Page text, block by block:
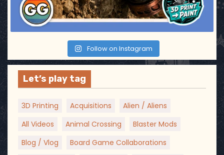
Follow on Instagram
Let’s play tag
3D Printing Acquisitions
Alien / Aliens
All Videos
Animal Crossing
Blaster Mods
Blog / Vlog
Board Game Collaborations